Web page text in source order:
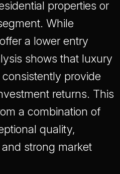
properties or
While
a lower entry
shows that luxury
provide
returns. This
a combination of
quality,
strong market